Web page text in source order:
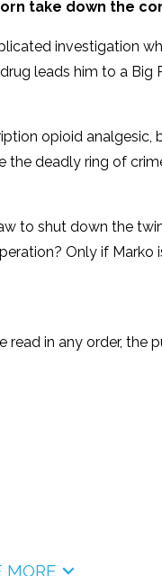
take down the
investigation
leads him to a
opioid
deadly ring of
to shut down the
Only if Marko
in any order, the
MORE